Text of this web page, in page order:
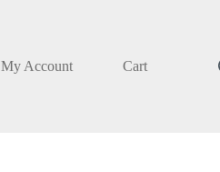
My Account Cart